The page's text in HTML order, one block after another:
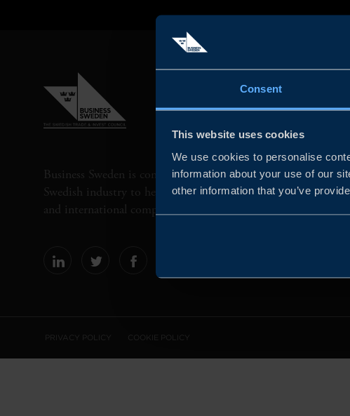
Consent
This website uses cookies
We use cookies to personalise
information about your use of our
other information that you’ve
Business Sweden is commissioned by the Government and the
Swedish industry to help Swedish companies grow global sales
and international companies invest and expand in Sweden.
PRIVACY POLICY COOKIE POLICY